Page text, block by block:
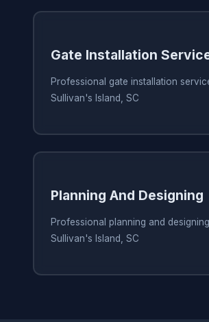
Gate Installation
Professional gate installation
Sullivan's Island, SC
Planning And Designing
Professional planning and
Sullivan's Island, SC